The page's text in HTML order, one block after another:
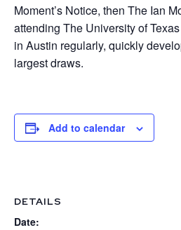
Moment’s Notice, then The Ian
attending The University of
in Austin regularly, quickly
largest draws.
Add to calendar
DETAILS
Date: